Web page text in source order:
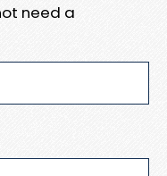
need a